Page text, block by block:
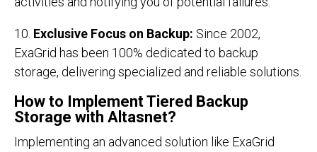
10. Exclusive Focus on Backup: Since 2002,
ExaGrid has been 100% dedicated to backup
storage, delivering specialized and reliable solutions.
How to Implement Tiered Backup
Storage with Altasnet?
Implementing an advanced solution like ExaGrid